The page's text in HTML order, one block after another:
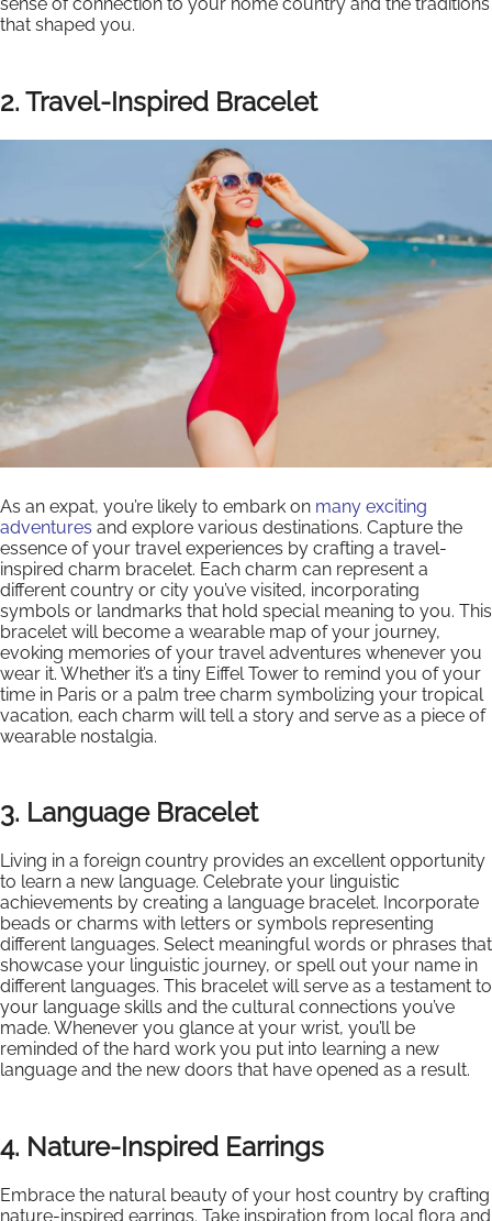
that shaped you.
2. Travel-Inspired Bracelet
As an expat, you’re likely to embark on many exciting
adventures and explore various destinations. Capture the
essence of your travel experiences by crafting a travel-
inspired charm bracelet. Each charm can represent a
different country or city you’ve visited, incorporating
symbols or landmarks that hold special meaning to you. This
bracelet will become a wearable map of your journey,
evoking memories of your travel adventures whenever you
wear it. Whether it’s a tiny Eiffel Tower to remind you of your
time in Paris or a palm tree charm symbolizing your tropical
vacation, each charm will tell a story and serve as a piece of
wearable nostalgia.
3. Language Bracelet
Living in a foreign country provides an excellent opportunity
to learn a new language. Celebrate your linguistic
achievements by creating a language bracelet. Incorporate
beads or charms with letters or symbols representing
different languages. Select meaningful words or phrases that
showcase your linguistic journey, or spell out your name in
different languages. This bracelet will serve as a testament to
your language skills and the cultural connections you’ve
made. Whenever you glance at your wrist, you’ll be
reminded of the hard work you put into learning a new
language and the new doors that have opened as a result.
4. Nature-Inspired Earrings
Embrace the natural beauty of your host country by crafting
nature-inspired earrings. Take inspiration from local flora and